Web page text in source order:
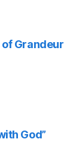
Grandeur
God”